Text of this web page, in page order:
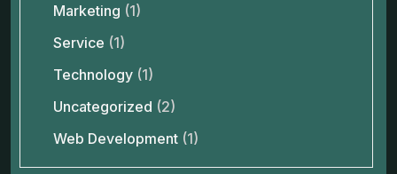
Marketing (1)
Service (1)
Technology (1)
Uncategorized (2)
Web Development (1)